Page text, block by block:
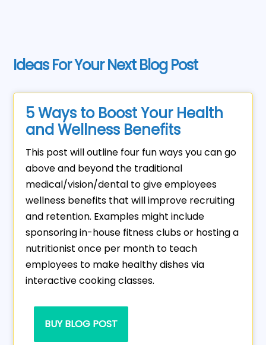
Ideas For Your Next Blog Post
5 Ways to Boost Your Health
and Wellness Benefits
This post will outline four fun ways you can go
above and beyond the traditional
medical/vision/dental to give employees
wellness benefits that will improve recruiting
and retention. Examples might include
sponsoring in-house fitness clubs or hosting a
nutritionist once per month to teach
employees to make healthy dishes via
interactive cooking classes.
BUY BLOG POST